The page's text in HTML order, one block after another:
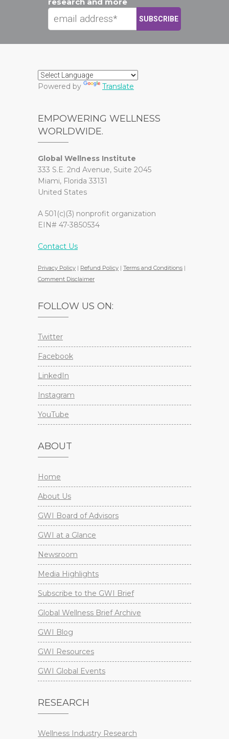
research and more
Powered by Translate
EMPOWERING WELLNESS
WORLDWIDE.
Global Wellness Institute
333 S.E. 2nd Avenue, Suite 2045
Miami, Florida 33131
United States
A 501(c)(3) nonprofit organization
EIN# 47-3850534
Contact Us
Privacy Policy | Refund Policy | Terms and Conditions |
Comment Disclaimer
FOLLOW US ON:
Twitter
Facebook
LinkedIn
Instagram
YouTube
ABOUT
Home
About Us
GWI Board of Advisors
GWI at a Glance
Newsroom
Media Highlights
Subscribe to the GWI Brief
Global Wellness Brief Archive
GWI Blog
GWI Resources
GWI Global Events
RESEARCH
Wellness Industry Research